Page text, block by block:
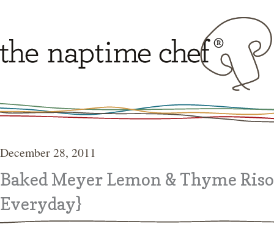
December 28, 2011
Baked Meyer Lemon & Thyme
Everyday}